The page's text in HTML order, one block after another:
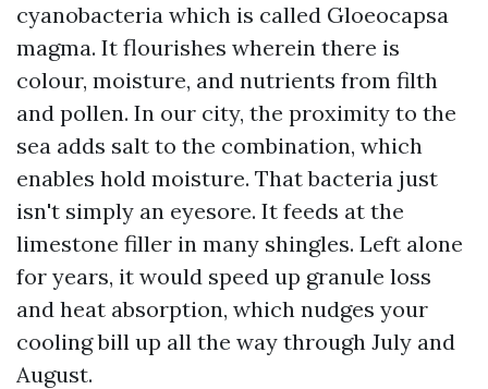
cyanobacteria which is called Gloeocapsa
magma. It flourishes wherein there is
colour, moisture, and nutrients from filth
and pollen. In our city, the proximity to the
sea adds salt to the combination, which
enables hold moisture. That bacteria just
isn't simply an eyesore. It feeds at the
limestone filler in many shingles. Left alone
for years, it would speed up granule loss
and heat absorption, which nudges your
cooling bill up all the way through July and
August.